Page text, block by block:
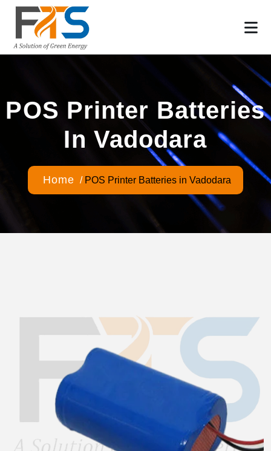
POS Printer Batteries
In Vadodara
Home / POS Printer Batteries in Vadodara